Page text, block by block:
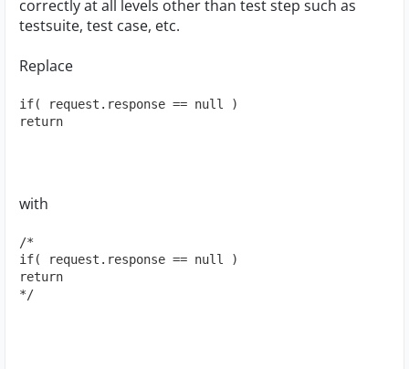
correctly at all levels other than test step such as
testsuite, test case, etc.
Replace
if( request.response == null )
return
with
/*
if( request.response == null )
return
*/